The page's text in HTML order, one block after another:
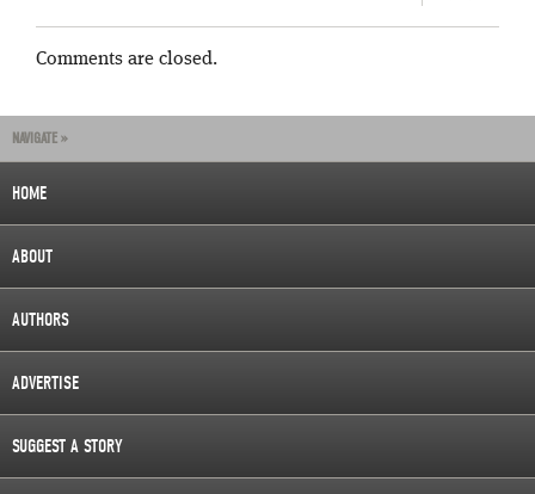
Comments are closed.
NAVIGATE »
HOME
ABOUT
AUTHORS
ADVERTISE
SUGGEST A STORY